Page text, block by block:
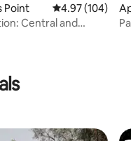
Point 4.97 out of 5
4.97 (104)
Central and